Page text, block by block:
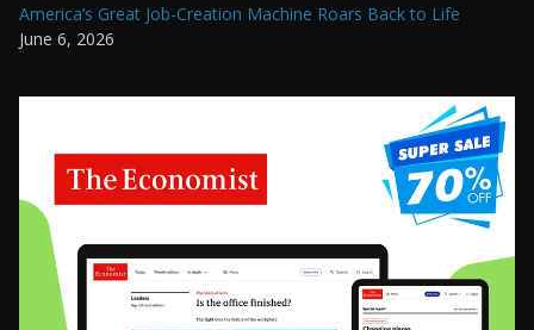
America’s Great Job-Creation Machine Roars Back to Life
June 6, 2026